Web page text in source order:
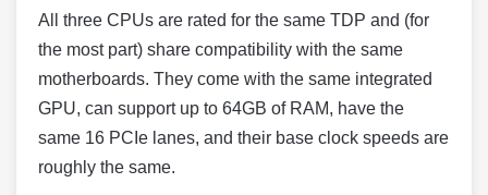
All three CPUs are rated for the same TDP and (for
the most part) share compatibility with the same
motherboards. They come with the same integrated
GPU, can support up to 64GB of RAM, have the
same 16 PCIe lanes, and their base clock speeds are
roughly the same.